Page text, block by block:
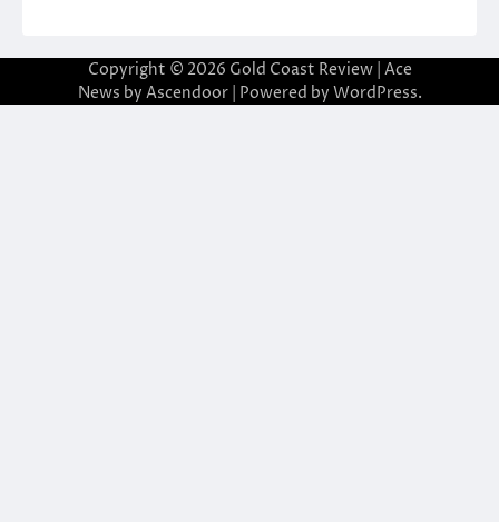
Copyright © 2026 Gold Coast Review| Ace
News by Ascendoor| Powered by WordPress.